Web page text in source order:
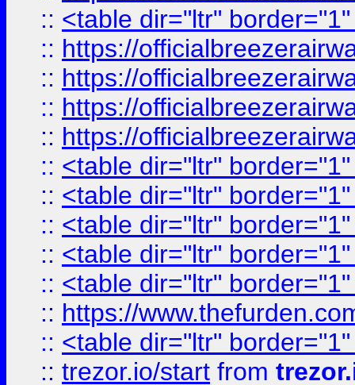
:: <table dir="ltr"
:: https://
:: https://
:: https://
:: https://
:: <table dir="ltr"
:: <table dir="ltr"
:: <table dir="ltr"
:: <table dir="ltr"
:: <table dir="ltr"
:: https://
:: <table dir="ltr"
:: trezor.io/start from